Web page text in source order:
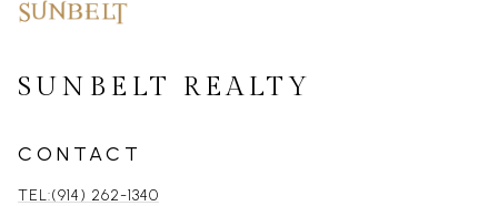
SUNBELT REALTY
CONTACT
TEL:(914) 262-1340